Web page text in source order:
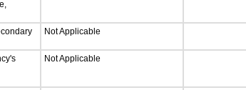
Not Applicable
Not Applicable